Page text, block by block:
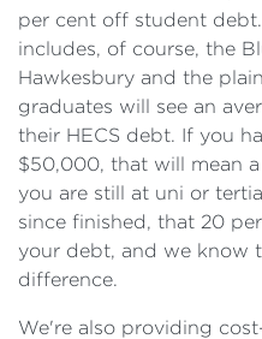
per cent off student
includes, of course, the
Hawkesbury and the
graduates will see an
their HECS debt. If you
$50,000, that will mean
you are still at uni or
since finished, that 20
your debt, and we know
difference.
We're also providing